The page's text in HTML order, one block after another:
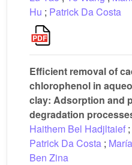
Hu ; Patrick Da Costa
Efficient removal of
chlorophenol in
clay: Adsorption and
degradation
Haithem Bel Hadjltaief ;
Patrick Da Costa ;
Ben Zina